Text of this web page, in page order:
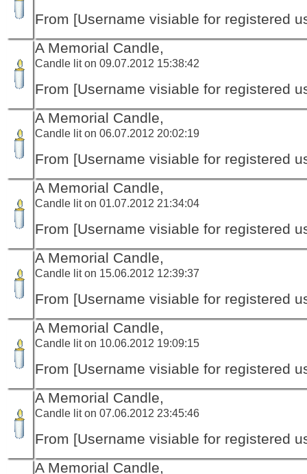
From [Username visiable for registered
A Memorial Candle,
Candle lit on 09.07.2012 15:38:42
From [Username visiable for registered
A Memorial Candle,
Candle lit on 06.07.2012 20:02:19
From [Username visiable for registered
A Memorial Candle,
Candle lit on 01.07.2012 21:34:04
From [Username visiable for registered
A Memorial Candle,
Candle lit on 15.06.2012 12:39:37
From [Username visiable for registered
A Memorial Candle,
Candle lit on 10.06.2012 19:09:15
From [Username visiable for registered
A Memorial Candle,
Candle lit on 07.06.2012 23:45:46
From [Username visiable for registered
A Memorial Candle,